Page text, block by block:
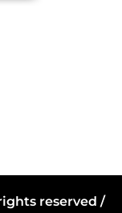
reserved /